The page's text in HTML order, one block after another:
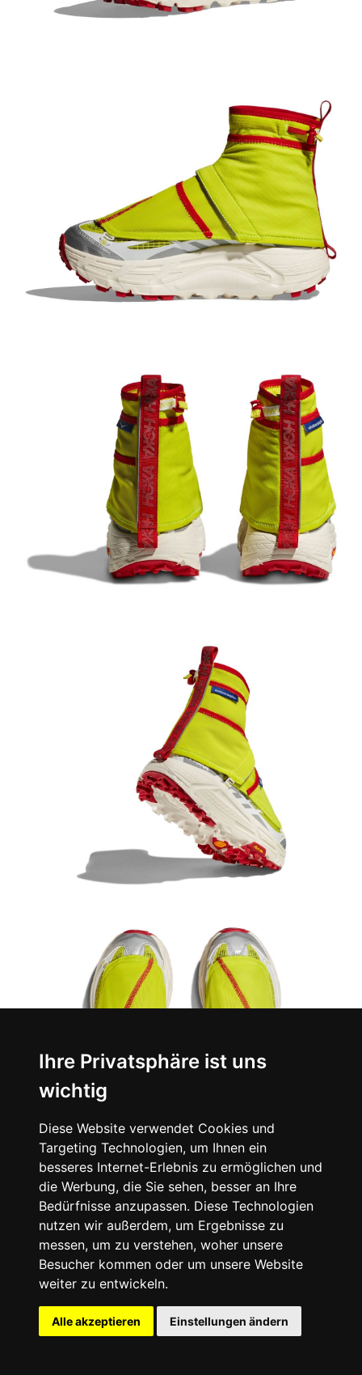
Ihre Privatsphäre ist uns
wichtig
Diese Website verwendet Cookies und
Targeting Technologien, um Ihnen ein
besseres Internet-Erlebnis zu ermöglichen und
die Werbung, die Sie sehen, besser an Ihre
Bedürfnisse anzupassen. Diese Technologien
nutzen wir außerdem, um Ergebnisse zu
messen, um zu verstehen, woher unsere
Besucher kommen oder um unsere Website
weiter zu entwickeln.
Alle akzeptieren Einstellungen ändern
Photos via HOKA
⬤ Another One